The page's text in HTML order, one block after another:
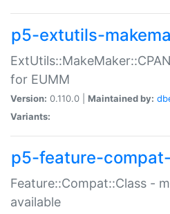
p5-extutils-
for EUMM
Version: 0.110.0 | Maintained by:
Variants:
p5-feature-
Feature::Compat::Class -
available